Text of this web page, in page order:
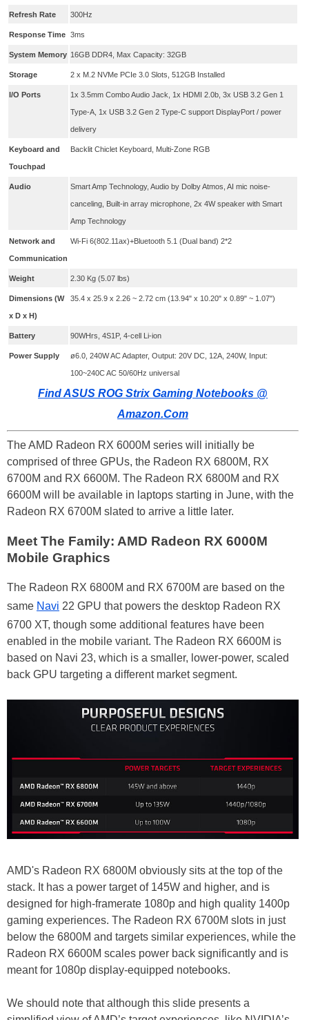
Refresh Rate 300Hz
Response Time 3ms
System Memory 16GB DDR4, Max Capacity: 32GB
Storage 2 x M.2 NVMe PCIe 3.0 Slots, 512GB Installed
I/O Ports 1x 3.5mm Combo Audio Jack, 1x HDMI 2.0b, 3x USB 3.2 Gen 1
Type-A, 1x USB 3.2 Gen 2 Type-C support DisplayPort / power
delivery
Keyboard and
Touchpad
Backlit Chiclet Keyboard, Multi-Zone RGB
Audio Smart Amp Technology, Audio by Dolby Atmos, AI mic noise-
canceling, Built-in array microphone, 2x 4W speaker with Smart
Amp Technology
Network and
Communication
Wi-Fi 6(802.11ax)+Bluetooth 5.1 (Dual band) 2*2
Weight 2.30 Kg (5.07 lbs)
Dimensions (W
x D x H)
35.4 x 25.9 x 2.26 ~ 2.72 cm (13.94" x 10.20" x 0.89" ~ 1.07")
Battery 90WHrs, 4S1P, 4-cell Li-ion
Power Supply ø6.0, 240W AC Adapter, Output: 20V DC, 12A, 240W, Input:
100~240C AC 50/60Hz universal
Find ASUS ROG Strix Gaming Notebooks @
Amazon.Com
The AMD Radeon RX 6000M series will initially be
comprised of three GPUs, the Radeon RX 6800M, RX
6700M and RX 6600M. The Radeon RX 6800M and RX
6600M will be available in laptops starting in June, with the
Radeon RX 6700M slated to arrive a little later.
Meet The Family: AMD Radeon RX 6000M
Mobile Graphics
The Radeon RX 6800M and RX 6700M are based on the
same Navi 22 GPU that powers the desktop Radeon RX
6700 XT, though some additional features have been
enabled in the mobile variant. The Radeon RX 6600M is
based on Navi 23, which is a smaller, lower-power, scaled
back GPU targeting a different market segment.
AMD's Radeon RX 6800M obviously sits at the top of the
stack. It has a power target of 145W and higher, and is
designed for high-framerate 1080p and high quality 1400p
gaming experiences. The Radeon RX 6700M slots in just
below the 6800M and targets similar experiences, while the
Radeon RX 6600M scales power back significantly and is
meant for 1080p display-equipped notebooks.
We should note that although this slide presents a